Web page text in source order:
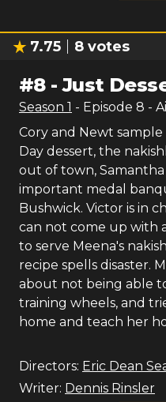
7.75 8 votes
#8-Just
Season 1 - Episode 8 -
Cory and Newt
Day dessert, the
out of town,
important medal
Bushwick. Victor is in
can not come up with
to serve Meena's
recipe spells disaster.
about not being able
training wheels, and
home and teach her
Directors: Eric Dean
Writer: Dennis Rinsler